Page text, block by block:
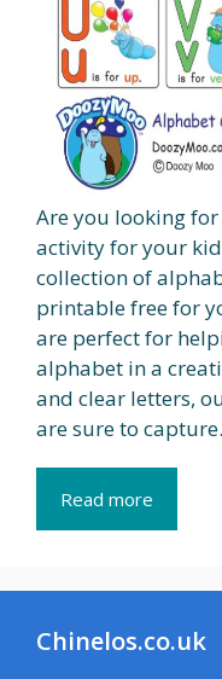
Are you looking
activity for your
collection of
printable free for
are perfect for
alphabet in a
and clear letters,
are sure to
Read more
Chinelos.co.uk